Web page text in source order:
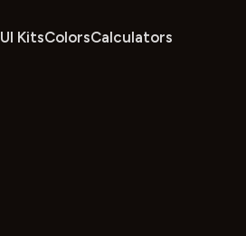
UI KitsColorsCalculators